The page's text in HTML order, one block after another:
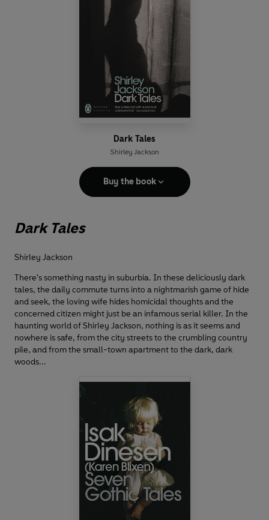
Dark Tales
Shirley Jackson
Buy the book
Dark Tales
Shirley Jackson
There's something nasty in suburbia. In these deliciously dark
tales, the daily commute turns into a nightmarish game of hide
and seek, the loving wife hides homicidal thoughts and the
concerned citizen might just be an infamous serial killer. In the
haunting world of Shirley Jackson, nothing is as it seems and
nowhere is safe, from the city streets to the crumbling country
pile, and from the small-town apartment to the dark, dark
woods...